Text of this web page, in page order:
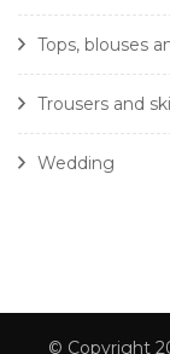
Tops, blouses
Trousers and
Wedding
© Copyright